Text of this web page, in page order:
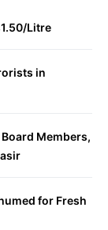
Litre
in
Members,
for Fresh